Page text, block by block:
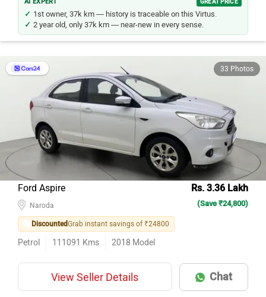
1st owner, 37k km — history is traceable on this Virtus.
2 year old, only 37k km — near-new in every sense.
33 Photos
Ford Aspire Rs. 3.36 Lakh
(Save ₹24,800)
DiscountedGrab instant savings of ₹24800
Petrol 111091 Kms 2018 Model
View Seller Details Chat